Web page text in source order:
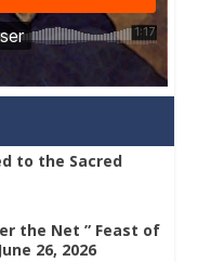
to the Sacred
the Net ” Feast of
26, 2026